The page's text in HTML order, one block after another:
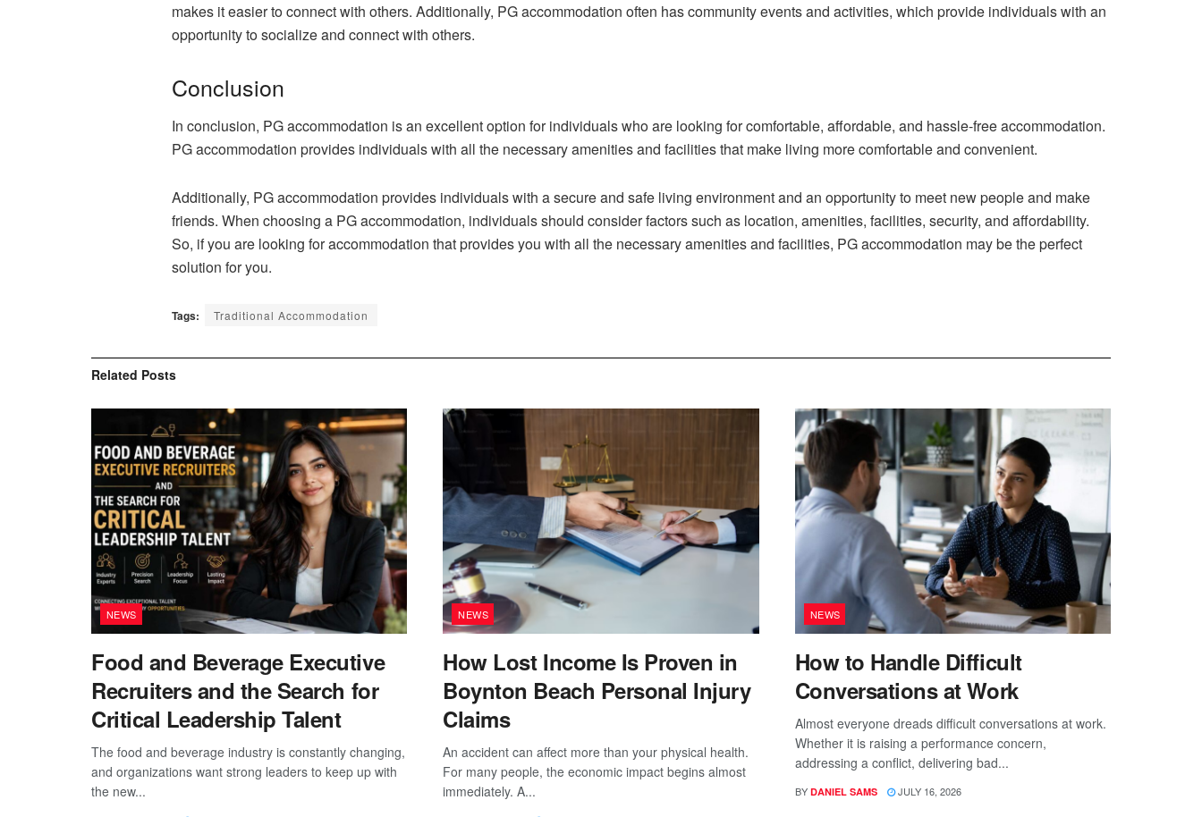
makes it easier to connect with others. Additionally, PG accommodation often has community events and activities, which provide individuals with an
opportunity to socialize and connect with others.
Conclusion
In conclusion, PG accommodation is an excellent option for individuals who are looking for comfortable, affordable, and hassle-free accommodation.
PG accommodation provides individuals with all the necessary amenities and facilities that make living more comfortable and convenient.
Additionally, PG accommodation provides individuals with a secure and safe living environment and an opportunity to meet new people and make
friends. When choosing a PG accommodation, individuals should consider factors such as location, amenities, facilities, security, and affordability.
So, if you are looking for accommodation that provides you with all the necessary amenities and facilities, PG accommodation may be the perfect
solution for you.
Tags: Traditional Accommodation
Related Posts
NEWS
Food and Beverage Executive
Recruiters and the Search for
Critical Leadership Talent
The food and beverage industry is constantly changing,
and organizations want strong leaders to keep up with
the new...
NEWS
How Lost Income Is Proven in
Boynton Beach Personal Injury
Claims
An accident can affect more than your physical health.
For many people, the economic impact begins almost
immediately. A...
NEWS
How to Handle Difficult
Conversations at Work
Almost everyone dreads difficult conversations at work.
Whether it is raising a performance concern,
addressing a conflict, delivering bad...
BY DANIEL SAMS JULY 16, 2026